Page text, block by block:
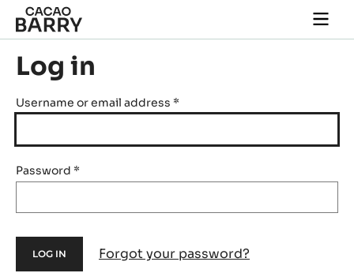
Skip to main content
main
Log in
Username or email address *
Password *
Forgot your password?